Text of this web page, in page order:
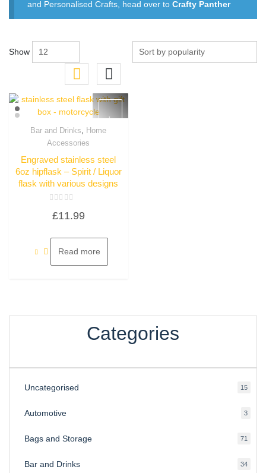
and Personalised Crafts, head over toCrafty Panther
Show
Quick View
Bar and Drinks
Home
Accessories
Engraved stainless steel
6oz hipflask – Spirit / Liquor
flask with various designs
0
5
£11.99
Read more
Categories
Uncategorised 1515
Automotive 33
Bags and Storage 71
Bar and Drinks 3434